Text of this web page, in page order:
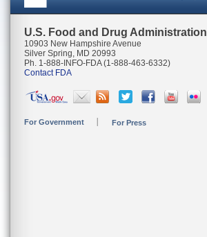
U.S. Food and Drug Administration
10903 New Hampshire Avenue
Silver Spring, MD 20993
Ph. 1-888-INFO-FDA (1-888-463-6332)
Contact FDA
For Government For Press